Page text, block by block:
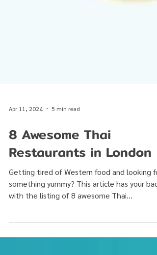
8 Awesome Thai
Restaurants in London
Getting tired of Western food and looking for
something yummy? This article has your back
restaurants...